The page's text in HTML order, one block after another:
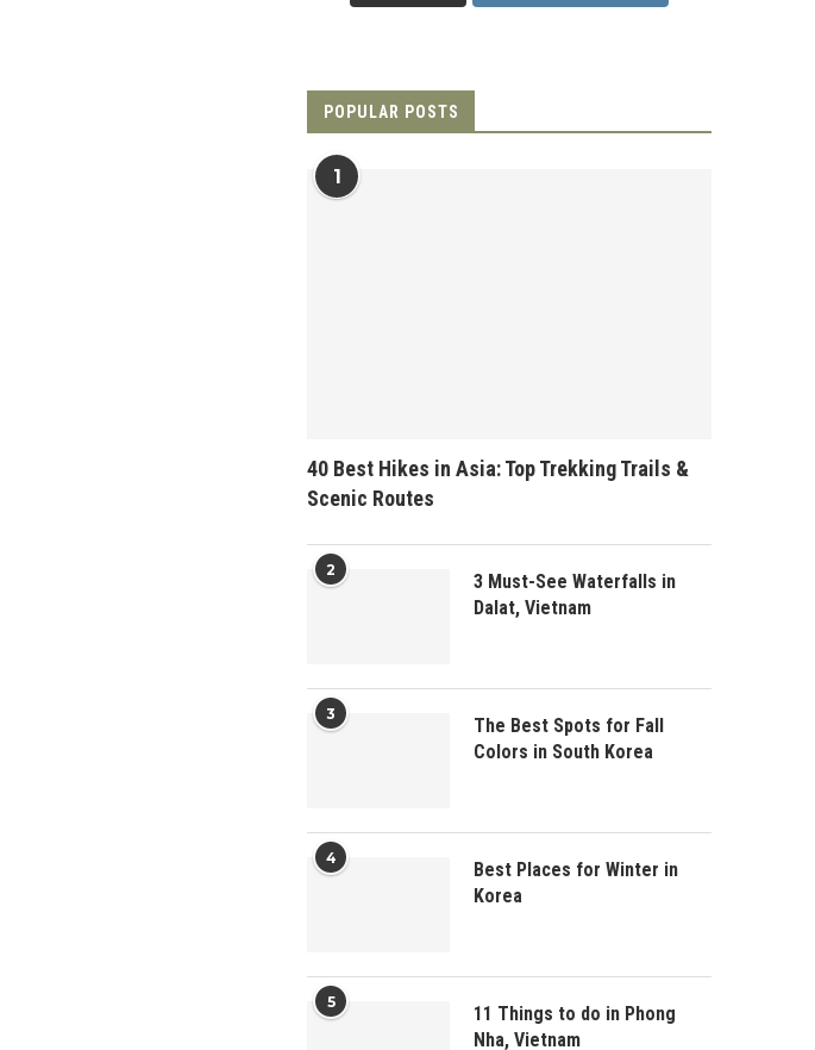
POPULAR POSTS
1
40 Best Hikes in Asia: Top Trekking Trails &
Scenic Routes
2
3 Must-See Waterfalls in
Dalat, Vietnam
3
The Best Spots for Fall
Colors in South Korea
4
Best Places for Winter in
Korea
5
11 Things to do in Phong
Nha, Vietnam